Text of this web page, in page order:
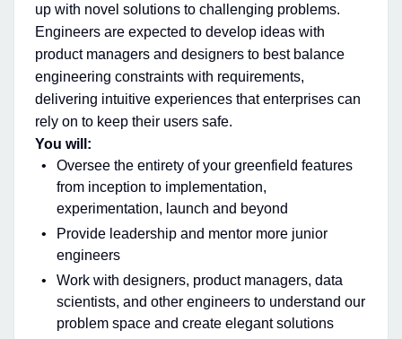
up with novel solutions to challenging problems.
Engineers are expected to develop ideas with
product managers and designers to best balance
engineering constraints with requirements,
delivering intuitive experiences that enterprises can
rely on to keep their users safe.
You will:
Oversee the entirety of your greenfield features
from inception to implementation,
experimentation, launch and beyond
Provide leadership and mentor more junior
engineers
Work with designers, product managers, data
scientists, and other engineers to understand our
problem space and create elegant solutions